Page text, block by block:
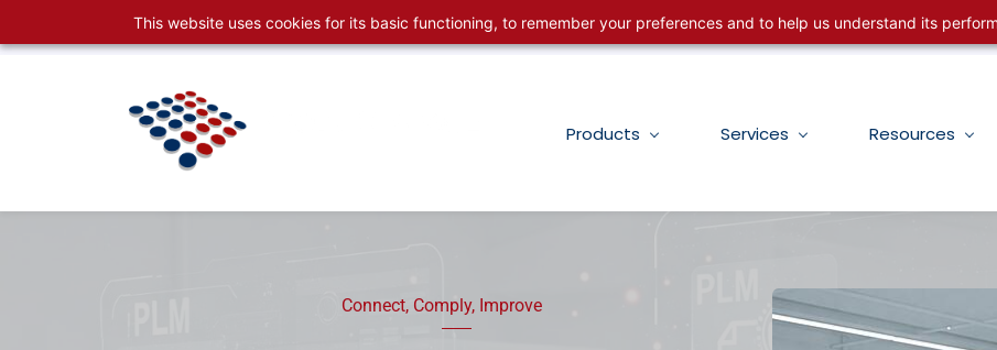
This website uses cookies for its basic functioning, to remember your preferences and to help us understand its
to
to
sales@productspace.com 630-495-2999
Products Services Resources
Connect, Comply, Improve